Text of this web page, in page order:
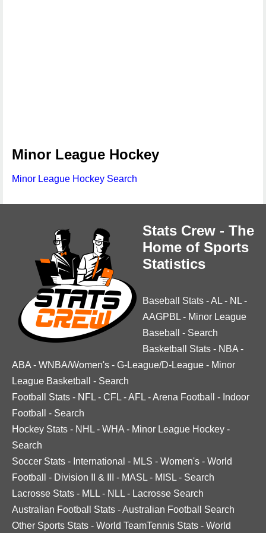
Minor League Hockey
Minor League Hockey Search
Stats Crew - The
Home of Sports
Statistics
Baseball Stats -AL - NL -
AAGPBL - Minor League
Baseball
- Search
Basketball Stats - NBA -
ABA - WNBA/Women's - G-League/D-League - Minor
League Basketball
- Search
Football Stats - NFL - CFL -AFL -Arena Football - Indoor
Football
- Search
Hockey Stats - NHL - WHA - Minor League Hockey -
Search
Soccer Stats - International - MLS - Women's - World
Football
- Division II & III - MASL - MISL - Search
Lacrosse Stats - MLL - NLL - Lacrosse Search
Australian Football Stats -Australian Football Search
Other Sports Stats - World TeamTennis Stats - World